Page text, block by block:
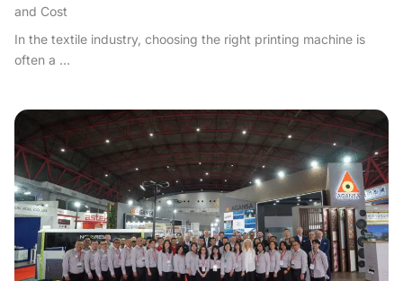
and Cost
In the textile industry, choosing the right printing machine is
often a ...